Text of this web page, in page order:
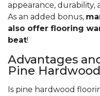
appearance, durability,
As an added bonus,
also offer flooring
beat!
Advantages
Pine
Is pine hardwood